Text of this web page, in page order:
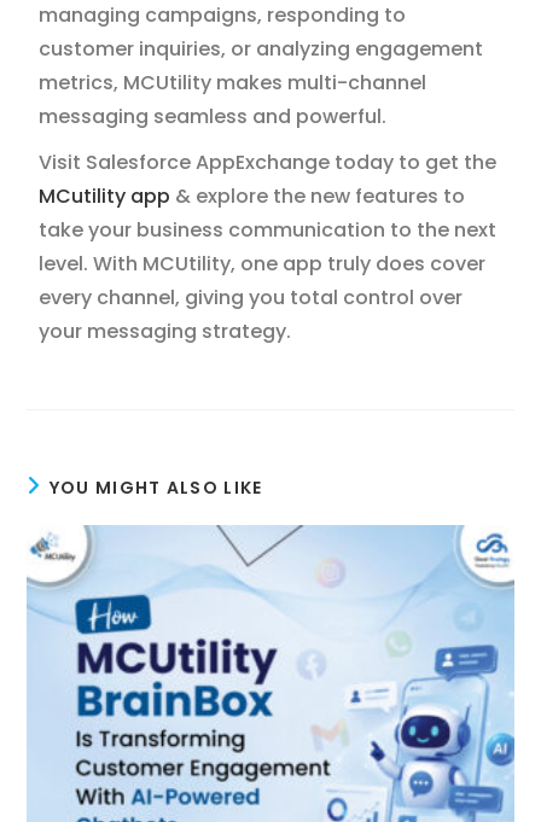
managing campaigns, responding to
customer inquiries, or analyzing engagement
metrics, MCUtility makes multi-channel
messaging seamless and powerful.
Visit Salesforce AppExchange today to get the
MCutility app & explore the new features to
take your business communication to the next
level. With MCUtility, one app truly does cover
every channel, giving you total control over
your messaging strategy.
YOU MIGHT ALSO LIKE